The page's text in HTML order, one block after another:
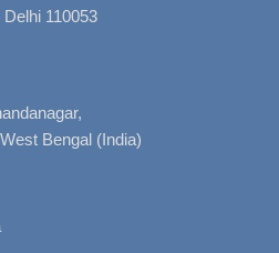
110053
Bengal (India)